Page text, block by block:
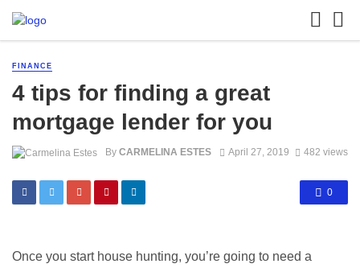
FINANCE
4 tips for finding a great
mortgage lender for you
By CARMELINA ESTES April 27, 2019 482 views
0
Once you start house hunting, you’re going to need a